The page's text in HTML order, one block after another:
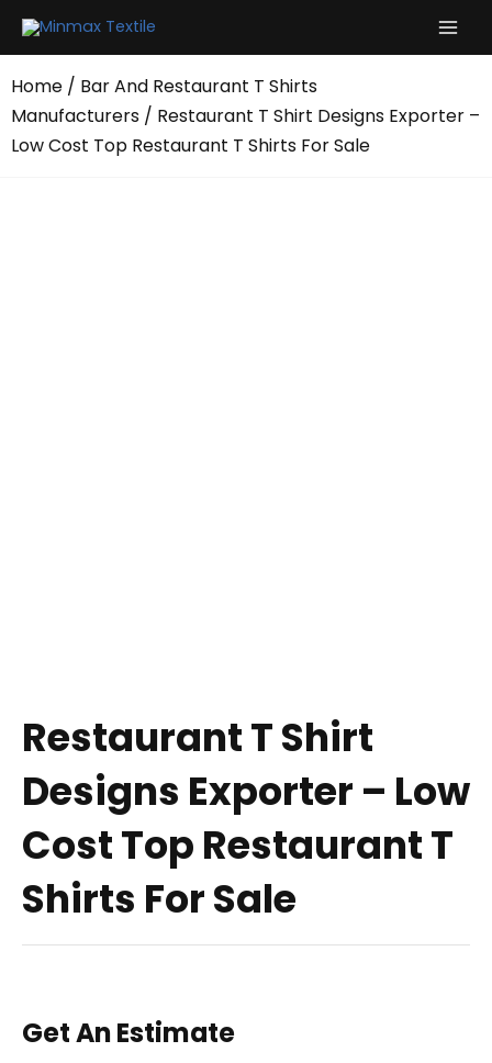
Home / Bar And Restaurant T Shirts
Manufacturers / Restaurant T Shirt Designs Exporter –
Low Cost Top Restaurant T Shirts For Sale
Restaurant T Shirt
Designs Exporter – Low
Cost Top Restaurant T
Shirts For Sale
Get An Estimate